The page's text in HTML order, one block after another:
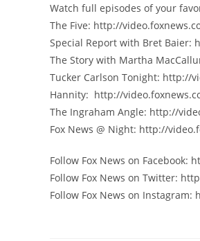
Watch full episodes of your
The Five: http://
Special Report with Bret
The Story with Martha
Tucker Carlson Tonight: http://
Hannity: http://
The Ingraham Angle: http://
Fox News @ Night: http://
Follow Fox News on Facebook:
Follow Fox News on Twitter:
Follow Fox News on